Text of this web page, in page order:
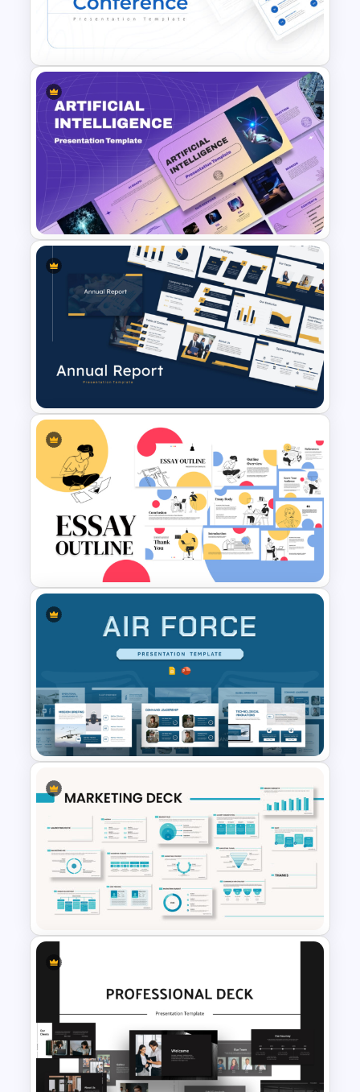
Free YouTube Presentation
Conference Powerpoint
Presentation Template
Ai PPT and Google Slides
Templates
Best Annual Report
PowerPoint Presentation
Templates
Essay Outline Presentation
Templates
Air Force Presentation
Templates For PowerPoint &
Google Slides
Powerpoint Template For
Marketing